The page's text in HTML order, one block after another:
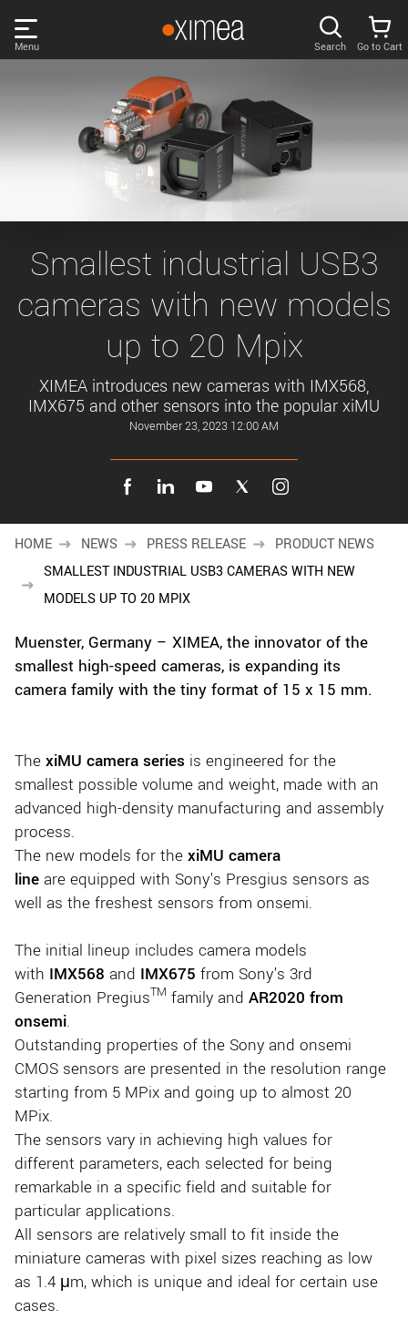
links
Main
content
navigation
Menu
DISCOVER
NEWS
COMPANY Remember me
Forgotten password?
New customer? Create an account!
Search Go to Cart
Smallest industrial USB3
cameras with new models
up to 20 Mpix
XIMEA introduces new cameras with IMX568,
IMX675 and other sensors into the popular xiMU
November 23, 2023 12:00 AM
HOME NEWS PRESS RELEASE
PRODUCT NEWS
SMALLEST INDUSTRIAL USB3 CAMERAS WITH NEW
MODELS UP TO 20 MPIX
Muenster, Germany – XIMEA, the innovator of the
smallest high-speed cameras, is expanding its
camera family with the tiny format of 15 x 15 mm.
The xiMU camera series is engineered for the
smallest possible volume and weight, made with an
advanced high-density manufacturing and assembly
process.
The new models for the xiMU camera
line are equipped with Sony's Presgius sensors as
well as the freshest sensors from onsemi.
The initial lineup includes camera models
with IMX568 and IMX675 from Sony's 3rd
Generation PregiusTM family and AR2020 from
onsemi.
Outstanding properties of the Sony and onsemi
CMOS sensors are presented in the resolution range
starting from 5 MPix and going up to almost 20
MPix.
The sensors vary in achieving high values for
different parameters, each selected for being
remarkable in a specific field and suitable for
particular applications.
All sensors are relatively small to fit inside the
miniature cameras with pixel sizes reaching as low
as 1.4 μm, which is unique and ideal for certain use
cases.